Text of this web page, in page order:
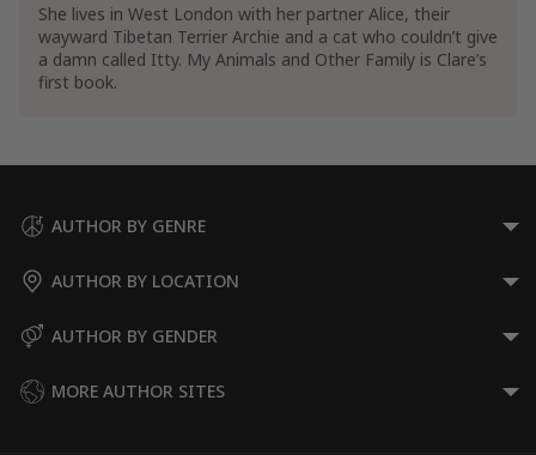
She lives in West London with her partner Alice, their
wayward Tibetan Terrier Archie and a cat who couldn’t give
a damn called Itty. My Animals and Other Family is Clare’s
first book.
AUTHOR BY GENRE
AUTHOR BY LOCATION
AUTHOR BY GENDER
MORE AUTHOR SITES